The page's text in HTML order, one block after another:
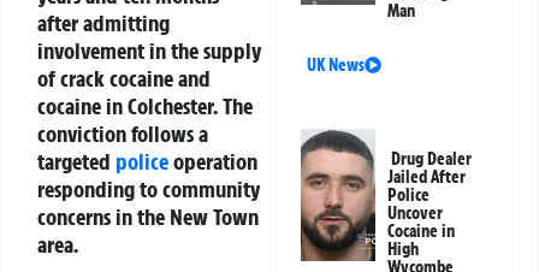
after admitting
involvement in the supply
of crack cocaine and
cocaine in Colchester. The
conviction follows a
targeted policeoperation
responding to community
concerns in the New Town
area.
Man
UK News
Drug Dealer
Jailed After
Police
Uncover
Cocaine in
High
Wycombe